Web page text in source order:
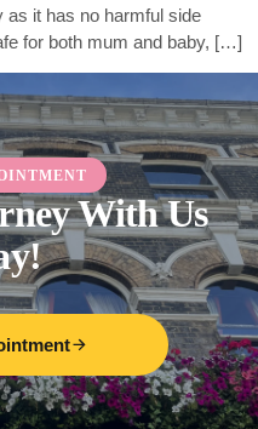
as it has no harmful side
for both mum and baby, […]
With Us